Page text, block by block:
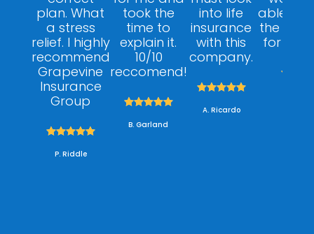
plan. What
a stress
relief. I highly
recommend
Grapevine
Insurance
Group

P. Riddle
took the
time to
explain it.
10/10
reccomend!

B. Garland
into life
insurance
with this
company.

A. Ricardo
able to
the
for my
